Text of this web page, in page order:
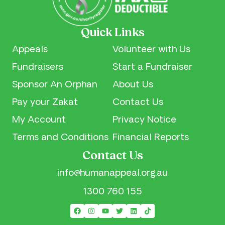
Sponsor an Orphan
Pay your Zakat
Volunteer With Us
Our Financial Reports
Our Privacy Notice
Quick Links
Appeals
Fundraisers
Sponsor An Orphan
Pay your Zakat
My Account
Terms and Conditions
Volunteer with Us
Start a Fundraiser
About Us
Contact Us
Privacy Notice
Financial Reports
Contact Us
info@humanappeal.org.au
1300 760 155